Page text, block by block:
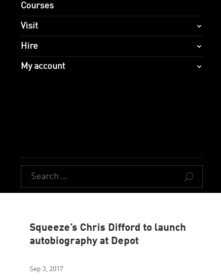
Courses
Visit
Hire
My account
U
Squeeze’s Chris Difford to launch
autobiography at Depot
Sep 3, 2017